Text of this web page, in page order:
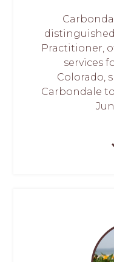
Practitioner,
services
Colorado,
Carbondale